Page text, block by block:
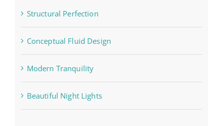
Structural Perfection
Conceptual Fluid Design
Modern Tranquility
Beautiful Night Lights